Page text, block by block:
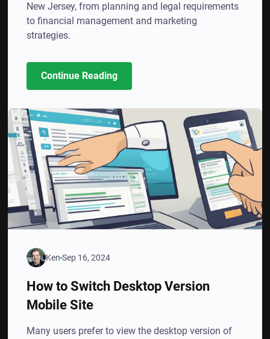
New Jersey, from planning and legal requirements
to financial management and marketing
strategies.
Continue Reading
KenSep 16, 2024
How to Switch Desktop Version
Mobile Site
Many users prefer to view the desktop version of